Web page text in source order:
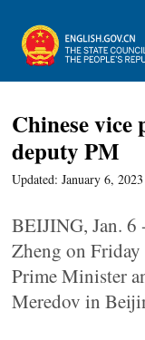
Chinese
deputy PM
Updated: January 6,
BEIJING, Jan. 6
Zheng on
Prime Minister
Meredov in